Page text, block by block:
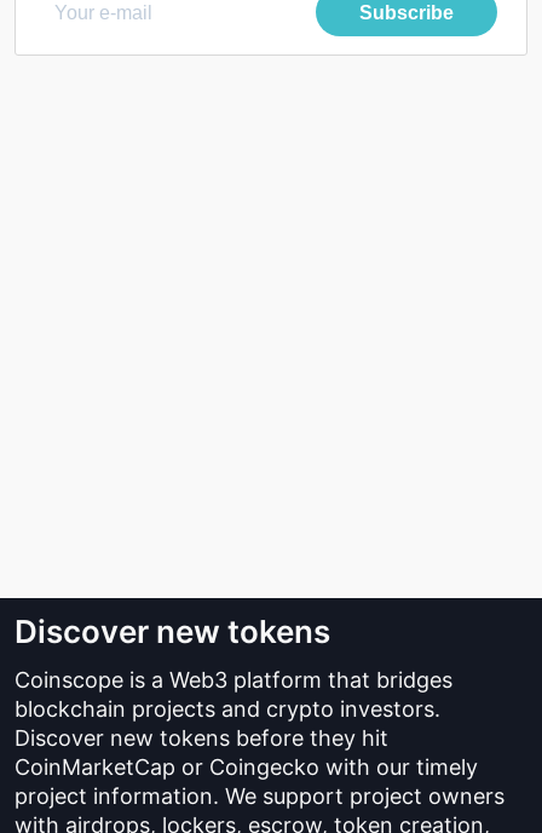
Subscribe
Discover new tokens
Coinscope is a Web3 platform that bridges
blockchain projects and crypto investors.
Discover new tokens before they hit
CoinMarketCap or Coingecko with our timely
project information. We support project owners
with airdrops, lockers, escrow, token creation,